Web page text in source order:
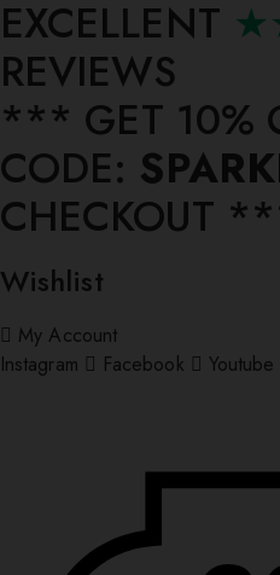
EXCELLENT
REVIEWS
*** ⁠GET 10%
CODE:
CHECKOUT
Wishlist
My Account
Instagram
Facebook Youtube